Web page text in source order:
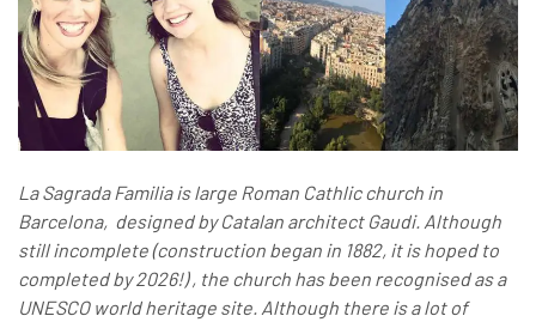
La Sagrada Familia is large Roman Cathlic church in
Barcelona, designed by Catalan architect Gaudi. Although
still incomplete (construction began in 1882, it is hoped to
completed by 2026!) , the church has been recognised as a
UNESCO world heritage site. Although there is a lot of